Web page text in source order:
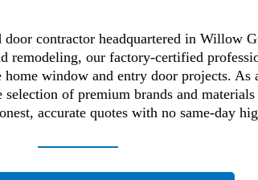
contractor headquartered in Willow
our factory-certified
window and entry door projects. As
of premium brands and
accurate quotes with no same-day